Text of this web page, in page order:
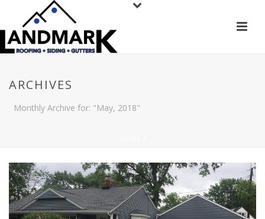
ARCHIVES
Monthly Archive for: "May, 2018"